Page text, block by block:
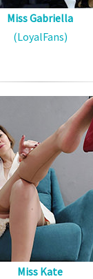
Miss Gabriella
(LoyalFans)
Miss Kate